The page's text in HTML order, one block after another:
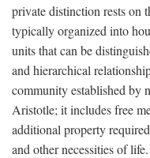
private distinction rests on
typically organized into
units that can be
and hierarchical
community established by
Aristotle; it includes free
additional property
and other necessities of